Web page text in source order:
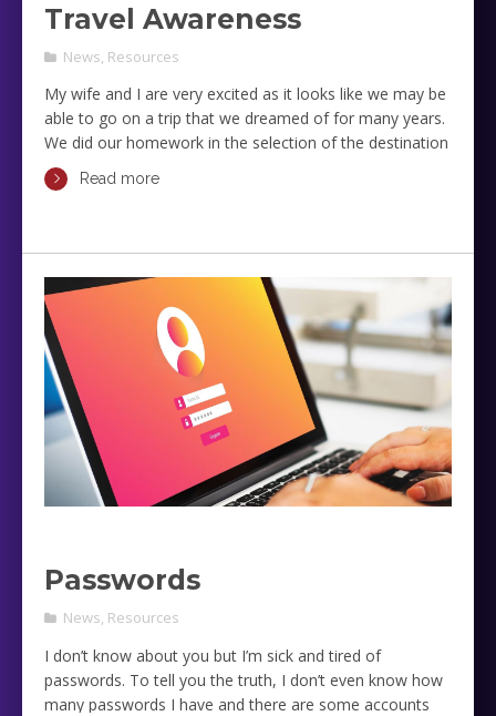
Travel Awareness
News Resources
My wife and I are very excited as it looks like we may be
able to go on a trip that we dreamed of for many years.
We did our homework in the selection of the destination
and the route. We even selected the meals that we will
be eating during the trip and at the different locations
Read more
Passwords
News, Resources
I don’t know about you but I’m sick and tired of
passwords. To tell you the truth, I don’t even know how
many passwords I have and there are some accounts